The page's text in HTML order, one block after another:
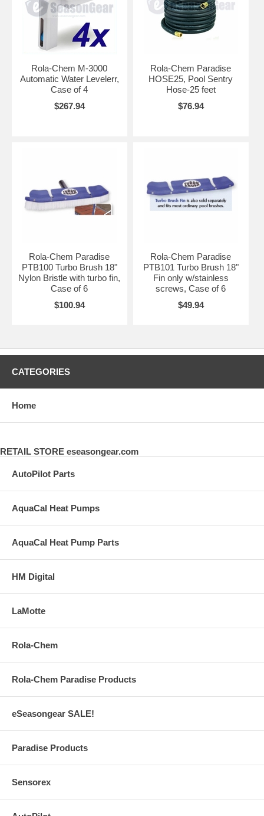
Rola-Chem M-3000
Automatic Water Levelerr,
Case of 4
$267.94
Rola-Chem Paradise
HOSE25, Pool Sentry
Hose-25 feet
$76.94
Rola-Chem Paradise
PTB100 Turbo Brush 18"
Nylon Bristle with turbo fin,
Case of 6
$100.94
Rola-Chem Paradise
PTB101 Turbo Brush 18"
Fin only w/stainless
screws, Case of 6
$49.94
CATEGORIES
Home
RETAIL STORE eseasongear.com
AutoPilot Parts
AquaCal Heat Pumps
AquaCal Heat Pump Parts
HM Digital
LaMotte
Rola-Chem
Rola-Chem Paradise Products
eSeasongear SALE!
Paradise Products
Sensorex